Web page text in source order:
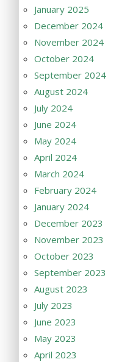
January 2025
December 2024
November 2024
October 2024
September 2024
August 2024
July 2024
June 2024
May 2024
April 2024
March 2024
February 2024
January 2024
December 2023
November 2023
October 2023
September 2023
August 2023
July 2023
June 2023
May 2023
April 2023